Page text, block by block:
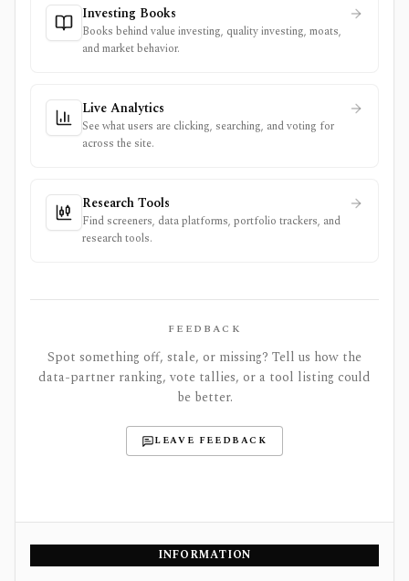
Investing Books
Books behind value investing, quality investing, moats,
and market behavior.
Live Analytics
See what users are clicking, searching, and voting for
across the site.
Research Tools
Find screeners, data platforms, portfolio trackers, and
research tools.
FEEDBACK
Spot something off, stale, or missing? Tell us how the
data-partner ranking, vote tallies, or a tool listing could
be better.
LEAVE FEEDBACK
INFORMATION